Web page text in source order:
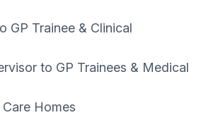
GP Trainee & Clinical
to GP Trainees & Medical
Homes